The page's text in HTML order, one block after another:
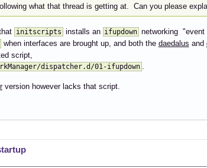
what that thread is getting at. Can you please
initscripts installs an ifupdown networking "event
when interfaces are brought up, and both the daedalus and
script,
dispatcher.d/01-ifupdown .
version however lacks that script.